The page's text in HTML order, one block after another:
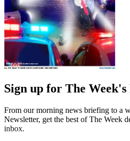
Sign up for The
From our morning news briefing to a
Newsletter, get the best of The Week
inbox.